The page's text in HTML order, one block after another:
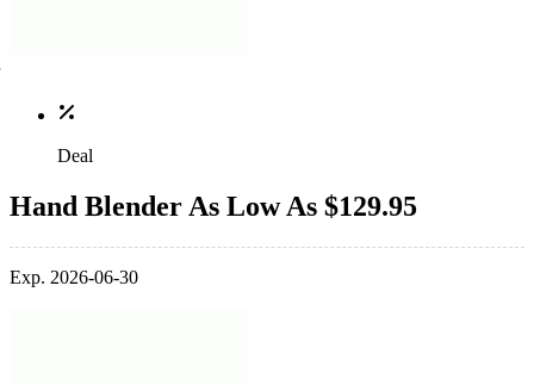
Deal
Hand Blender As Low As $129.95
Exp. 2026-06-30